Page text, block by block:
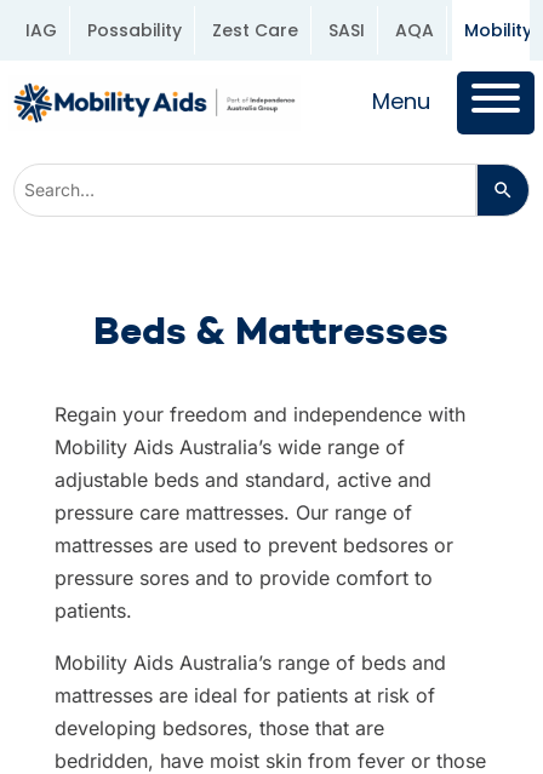
IAG Possability Zest Care SASI AQA Mobility
Menu
Beds & Mattresses
Regain your freedom and independence with
Mobility Aids Australia’s wide range of
adjustable beds and standard, active and
pressure care mattresses. Our range of
mattresses are used to prevent bedsores or
pressure sores and to provide comfort to
patients.
Mobility Aids Australia’s range of beds and
mattresses are ideal for patients at risk of
developing bedsores, those that are
bedridden, have moist skin from fever or those